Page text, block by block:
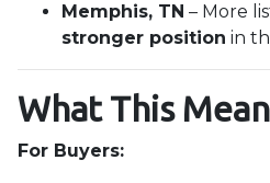
Memphis, TN – More
stronger position in
What This
For Buyers: